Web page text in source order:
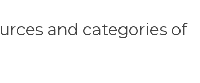
and categories of